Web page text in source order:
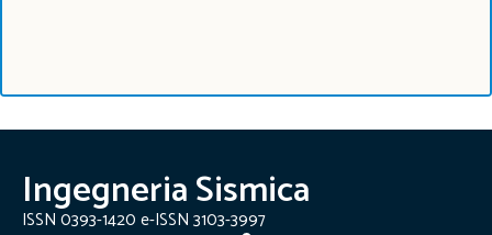
Ingegneria Sismica
ISSN 0393-1420 e-ISSN 3103-3997